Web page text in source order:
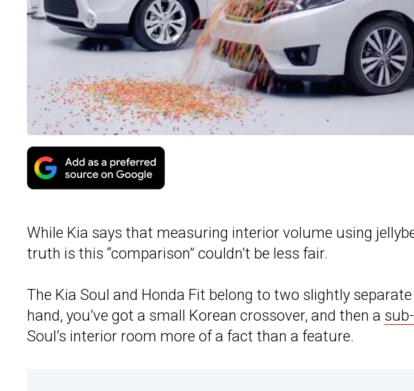
While Kia says that measuring interior volume using
truth is this “comparison” couldn’t be less fair.
The Kia Soul and Honda Fit belong to two slightly
hand, you’ve got a small Korean crossover, and then a
Soul’s interior room more of a fact than a feature.